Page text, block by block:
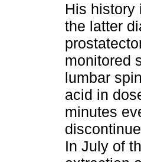
His history
the latter
monitored
lumbar
acid in
minutes
In July of